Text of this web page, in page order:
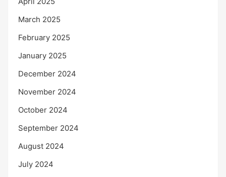
March 2025
February 2025
January 2025
December 2024
November 2024
October 2024
September 2024
August 2024
July 2024